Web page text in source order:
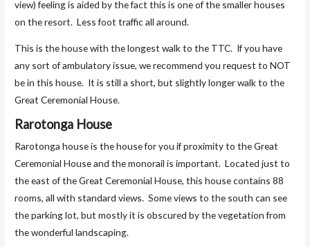
view) feeling is aided by the fact this is one of the smaller houses
on the resort. Less foot traffic all around.
This is the house with the longest walk to the TTC. If you have
any sort of ambulatory issue, we recommend you request to NOT
be in this house. It is still a short, but slightly longer walk to the
Great Ceremonial House.
Rarotonga House
Rarotonga house is the house for you if proximity to the Great
Ceremonial House and the monorail is important. Located just to
the east of the Great Ceremonial House, this house contains 88
rooms, all with standard views. Some views to the south can see
the parking lot, but mostly it is obscured by the vegetation from
the wonderful landscaping.